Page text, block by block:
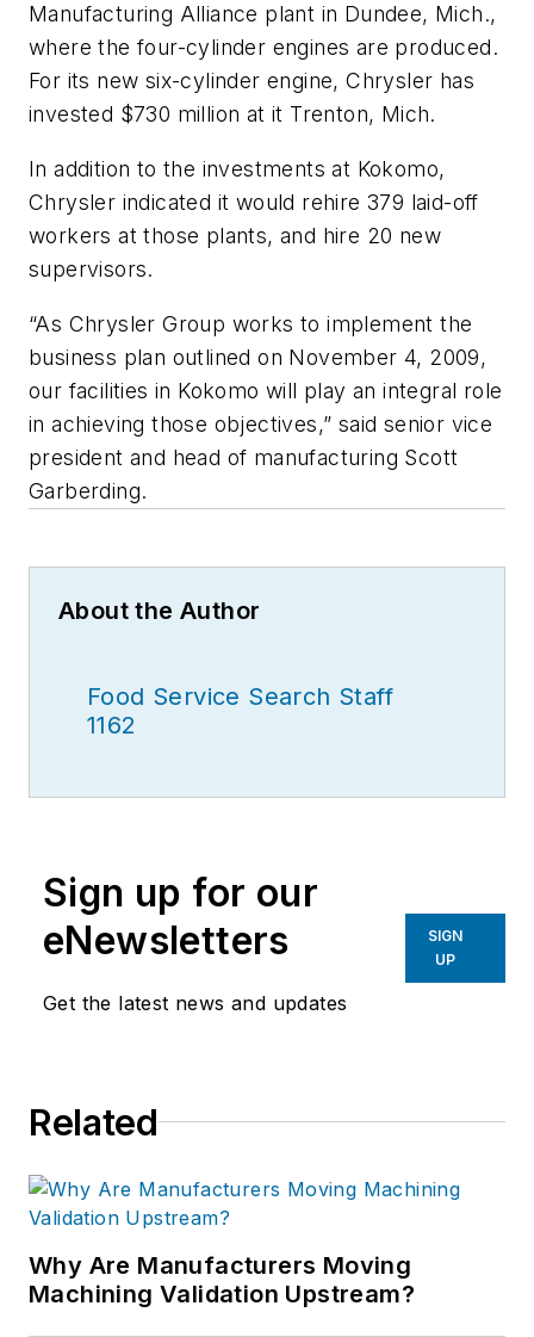
Manufacturing Alliance plant in Dundee, Mich.,
where the four-cylinder engines are produced.
For its new six-cylinder engine, Chrysler has
invested $730 million at it Trenton, Mich.
In addition to the investments at Kokomo,
Chrysler indicated it would rehire 379 laid-off
workers at those plants, and hire 20 new
supervisors.
“As Chrysler Group works to implement the
business plan outlined on November 4, 2009,
our facilities in Kokomo will play an integral role
in achieving those objectives,” said senior vice
president and head of manufacturing Scott
Garberding.
About the Author
Food Service Search Staff
1162
Sign up for our
eNewsletters
Get the latest news and updates
SIGN
UP
Related
Why Are Manufacturers Moving
Machining Validation Upstream?